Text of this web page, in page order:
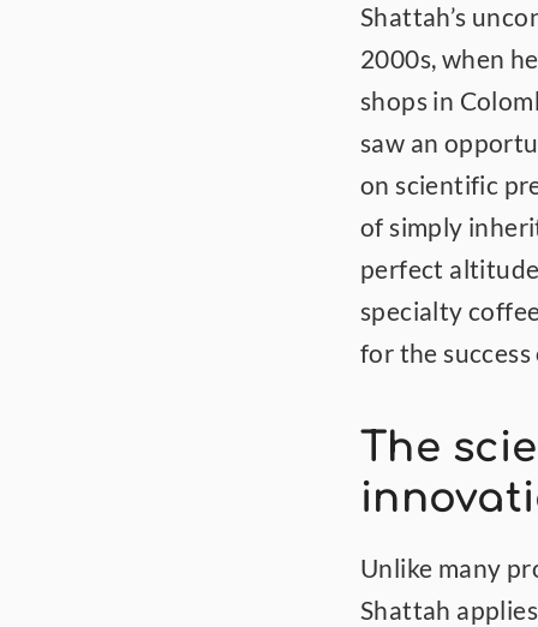
Shattah’s
2000s, when
shops in
saw an
on scientific
of simply
perfect
specialty
for the
The
Unlike many
Shattah